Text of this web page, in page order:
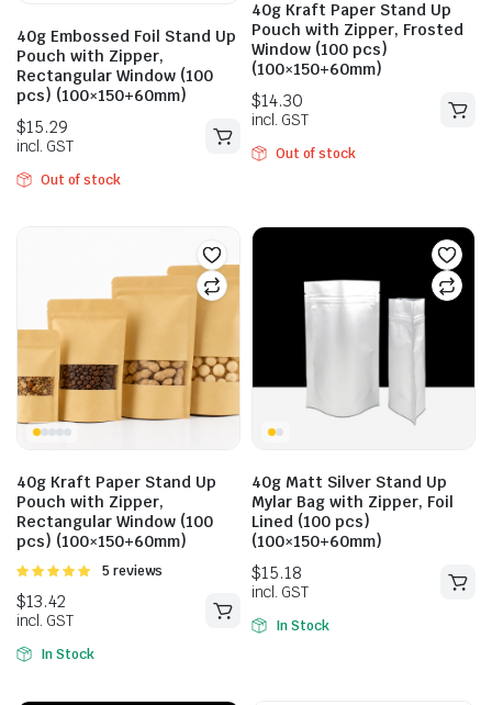
$14.30 $10.73
incl. GST 13.31
40g Embossed Foil Stand Up
Pouch with Zipper,
Rectangular Window (100
pcs) (100×150+60mm)
Out of stock
40g Kraft Paper Stand Up
Pouch with Zipper, Frosted
Window (100 pcs)
(100×150+60mm)
Out of stock
40g Kraft Paper Stand Up
Pouch with Zipper,
Rectangular Window (100
pcs) (100×150+60mm)
Rated
5
5 reviews
In Stock
40g Matt Silver Stand Up
Mylar Bag with Zipper, Foil
Lined (100 pcs)
(100×150+60mm)
In Stock